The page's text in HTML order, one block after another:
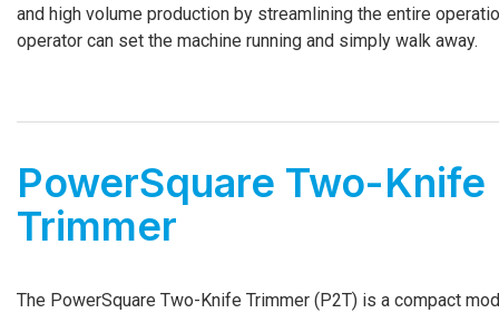
and high volume production by streamlining the entire
operator can set the machine running and simply walk away.
PowerSquare Two-­Knife
Trimmer
The PowerSquare Two-­Knife Trimmer (P2T) is a compact